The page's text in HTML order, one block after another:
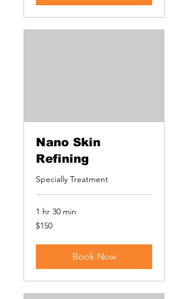
Nano Skin
Refining
Specially Treatment
1 hr 30 min
150
US
$150
Book Now